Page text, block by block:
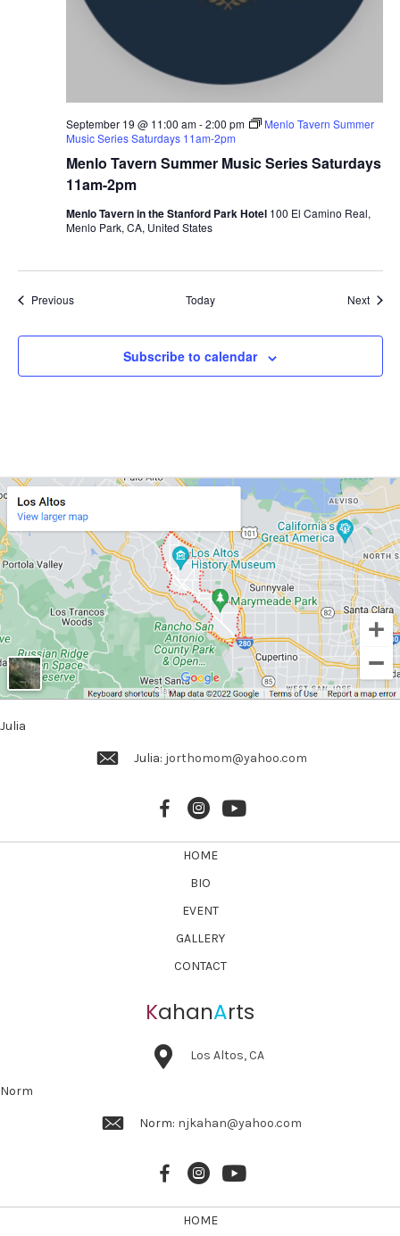
Menlo Tavern Summer Music Series Saturdays
11am-2pm
September 19 @ 11:00 am-2:00 pm
Menlo Tavern Summer
Music Series Saturdays 11am-2pm
Menlo Tavern in the Stanford Park Hotel 100 El Camino Real,
Menlo Park, CA, United States
PreviousEvents Today Next
Subscribe to calendar
Julia
Julia: jorthomom@yahoo.com
HOME
BIO
EVENT
GALLERY
CONTACT
KahanArts
Los Altos, CA
Norm
Norm: njkahan@yahoo.com
HOME